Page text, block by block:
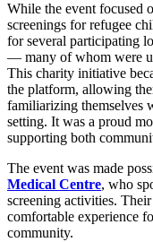
While the event focused
screenings for refugee
for several participating
— many of whom were
This charity initiative
the platform, allowing
familiarizing themselves
setting. It was a proud
supporting both
The event was made
Medical Centre, who
screening activities.
comfortable experience
community.